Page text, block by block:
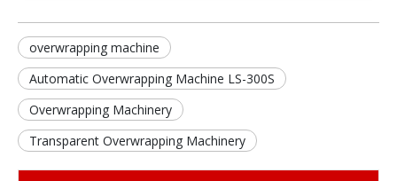
overwrapping machine
Automatic Overwrapping Machine LS-300S
Overwrapping Machinery
Transparent Overwrapping Machinery